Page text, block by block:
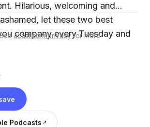
Hilarious, welcoming and
let these two best
company every Tuesday and
acast.com/privacyfor more
Podcasts